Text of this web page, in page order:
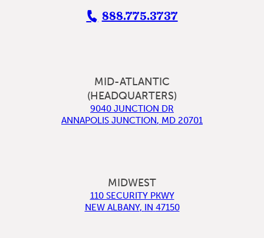
888.775.3737
MID-ATLANTIC
(HEADQUARTERS)
9040 JUNCTION DR
ANNAPOLIS JUNCTION, MD 20701
MIDWEST
110 SECURITY PKWY
NEW ALBANY, IN 47150